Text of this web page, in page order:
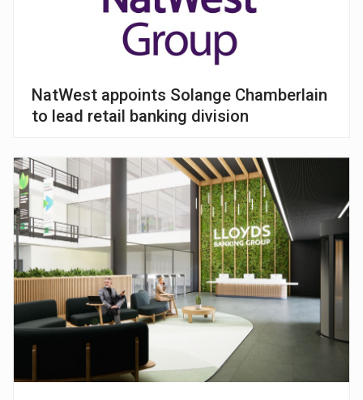
NatWest appoints Solange Chamberlain
to lead retail banking division